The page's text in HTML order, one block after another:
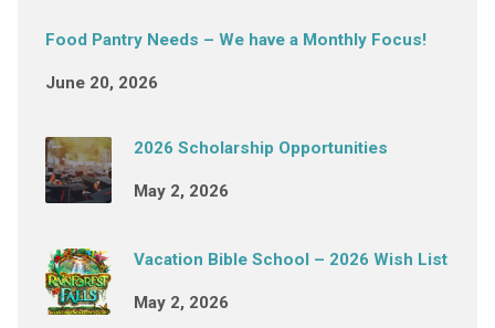
Food Pantry Needs – We have a Monthly Focus!
June 20, 2026
2026 Scholarship Opportunities
May 2, 2026
Vacation Bible School – 2026 Wish List
May 2, 2026